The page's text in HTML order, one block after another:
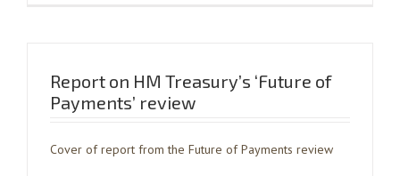
Report on HM Treasury’s ‘Future of
Payments’ review
Cover of report from the Future of Payments review